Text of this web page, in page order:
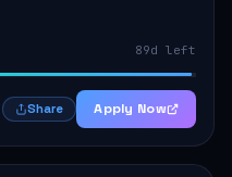
89d left
Share Apply Now